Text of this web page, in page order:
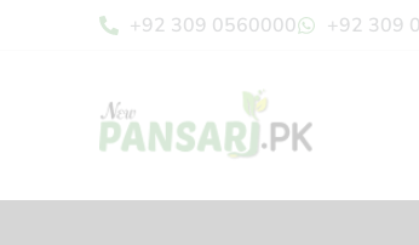
+92 309 0560000 +92 309